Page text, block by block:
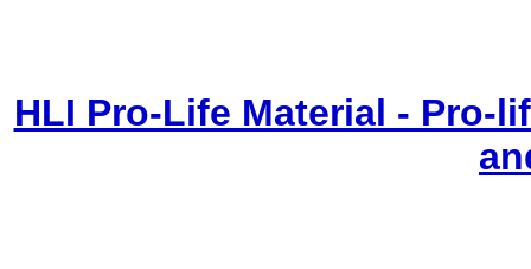
HLI Pro-Life Material - Pro-